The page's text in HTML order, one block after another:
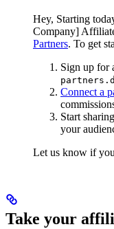
Hey, Starting
Company]
Partners. To get
Sign up for
Connect a
Start
your
Let us know if
Take your